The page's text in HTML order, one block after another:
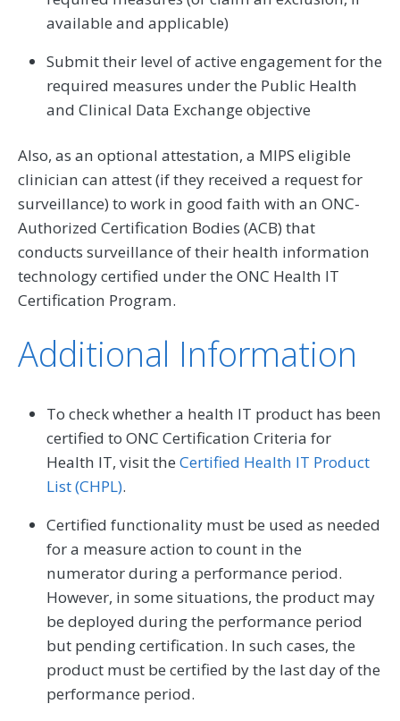
available and applicable)
Submit their level of active engagement for the
required measures under the Public Health
and Clinical Data Exchange objective
Also, as an optional attestation, a MIPS eligible
clinician can attest (if they received a request for
surveillance) to work in good faith with an ONC-
Authorized Certification Bodies (ACB) that
conducts surveillance of their health information
technology certified under the ONC Health IT
Certification Program.
Additional Information
To check whether a health IT product has been
certified to ONC Certification Criteria for
Health IT, visit theCertified Health IT Product
List (CHPL).
Certified functionality must be used as needed
for a measure action to count in the
numerator during a performance period.
However, in some situations, the product may
be deployed during the performance period
but pending certification. In such cases, the
product must be certified by the last day of the
performance period.